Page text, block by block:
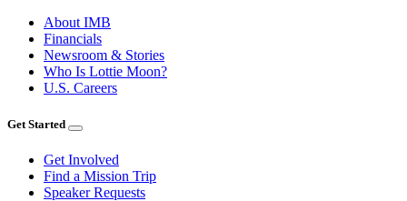
About IMB
Financials
Newsroom & Stories
Who Is Lottie Moon?
U.S. Careers
Get Started
Get Involved
Find a Mission Trip
Speaker Requests